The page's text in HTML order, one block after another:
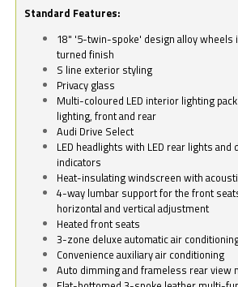
Standard Features:
18" '5-twin-spoke' design alloy wheels
turned finish
S line exterior styling
Privacy glass
Multi-coloured LED interior lighting
lighting, front and rear
Audi Drive Select
LED headlights with LED rear lights and
indicators
Heat-insulating windscreen with
4-way lumbar support for the front
horizontal and vertical adjustment
Heated front seats
3-zone deluxe automatic air
Convenience auxiliary air conditioning
Auto dimming and frameless rear view